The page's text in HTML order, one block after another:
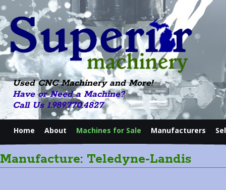
Used CNC Machinery and More!
Have or Need a Machine?
Call Us 1.989.770.4827
Home About Machines for Sale Manufacturers
Manufacture: Teledyne-Landis